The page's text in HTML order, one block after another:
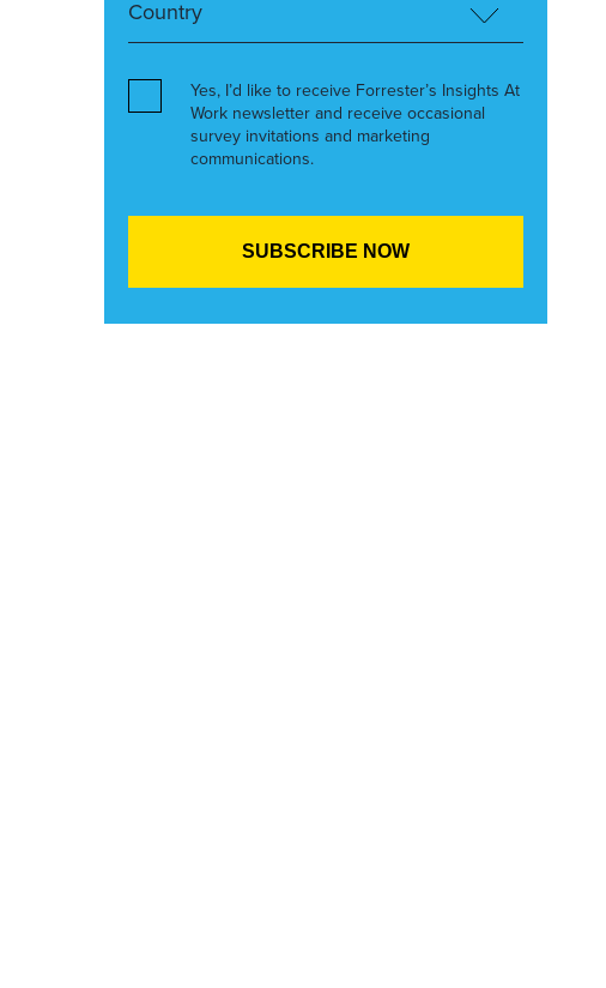
Yes, I’d like to receive Forrester’s Insights At
Work newsletter and receive occasional
survey invitations and marketing
communications.